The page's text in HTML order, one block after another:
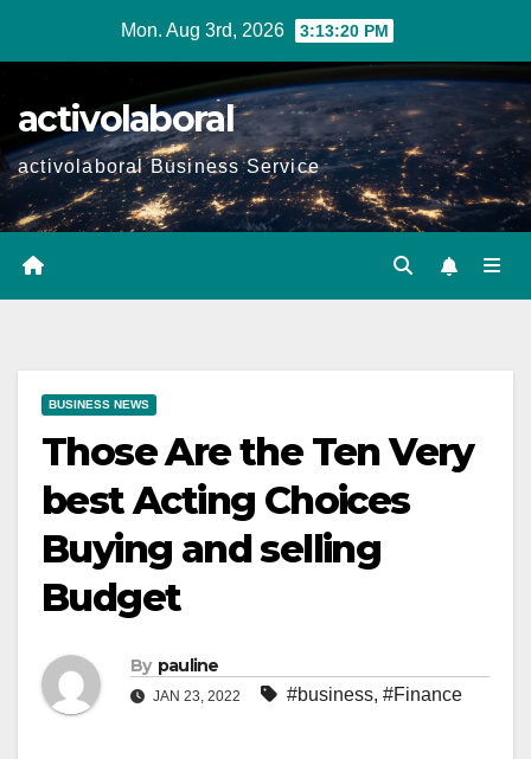
Mon. Aug 3rd, 2026 3:13:22 PM
activolaboral
activolaboral Business Service
BUSINESS NEWS
Those Are the Ten Very
best Acting Choices
Buying and selling
Budget
By pauline
JAN 23, 2022 #business, #Finance